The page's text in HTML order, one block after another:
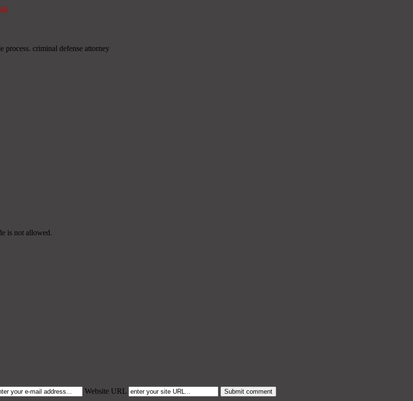
process. criminal defense attorney
is not allowed.
Website URL